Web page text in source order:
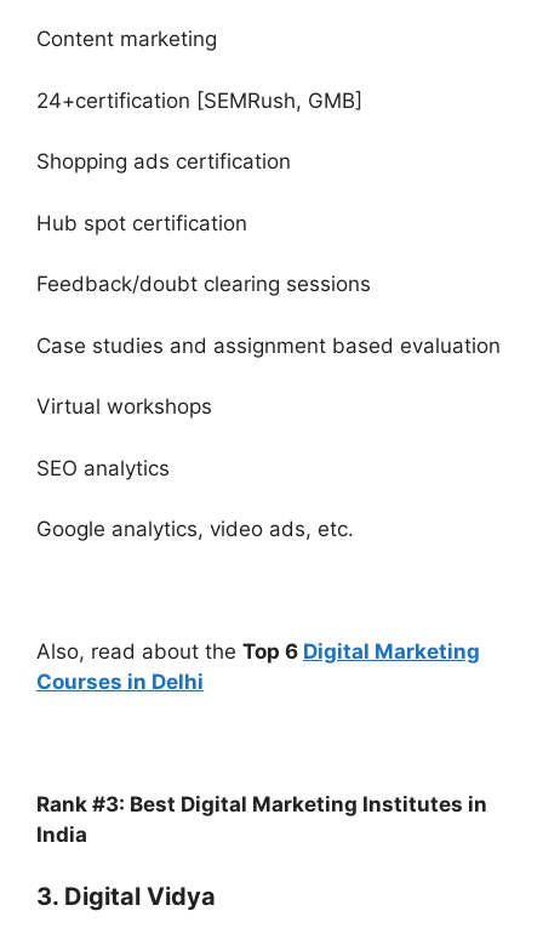
Content marketing
24+certification [SEMRush, GMB]
Shopping ads certification
Hub spot certification
Feedback/doubt clearing sessions
Case studies and assignment based evaluation
Virtual workshops
SEO analytics
Google analytics, video ads, etc.
Also, read about the Top 6 Digital Marketing
Courses in Delhi
Rank #3: Best Digital Marketing Institutes in
India
3. Digital Vidya